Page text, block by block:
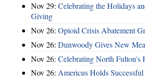
Nov 29: Celebrating the Holidays
Giving
Nov 26: Opioid Crisis Abatement
Nov 26: Dunwoody Gives New
Nov 26: Celebrating North Fulton's
Nov 26: Americus Holds